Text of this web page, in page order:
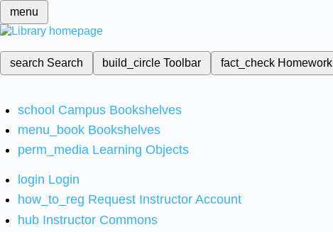
menu
search Search build_circleToolbar fact_check Homework
school Campus Bookshelves
menu_book Bookshelves
perm_media Learning Objects
login Login
how_to_reg Request Instructor Account
hub Instructor Commons